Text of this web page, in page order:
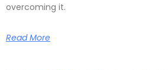
overcoming it.
Read More